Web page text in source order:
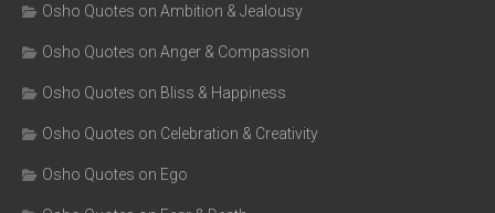
Osho Quotes on Ambition & Jealousy
Osho Quotes on Anger & Compassion
Osho Quotes on Bliss & Happiness
Osho Quotes on Celebration & Creativity
Osho Quotes on Ego